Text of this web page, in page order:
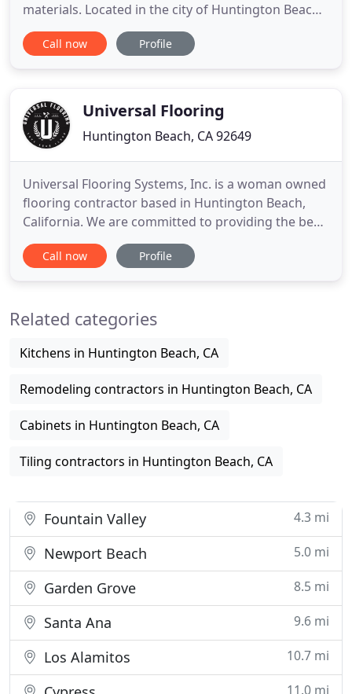
materials. Located in the city of Huntington Beach,
we offer durable, and affordable epoxy flooring in
Orange County, Los Angeles County and Inland
productivity and
Call now Profile
Universal Flooring
Huntington Beach, CA 92649
Universal Flooring Systems, Inc. is a woman owned
flooring contractor based in Huntington Beach,
California. We are committed to providing the best
service and finest products to our clients at a fair
price. To this end we have employed the best
together
Call now Profile
Related categories
Kitchens in Huntington Beach, CA
Remodeling contractors in Huntington Beach, CA
Cabinets in Huntington Beach, CA
Tiling contractors in Huntington Beach, CA
Fountain Valley 4.3 mi
Newport Beach 5.0 mi
Garden Grove 8.5 mi
Santa Ana 9.6 mi
Los Alamitos 10.7 mi
11.0 mi